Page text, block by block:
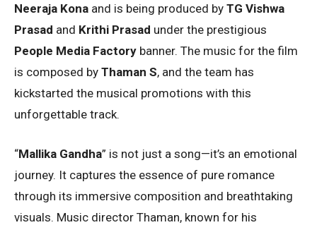
Neeraja Kona and is being produced by TG Vishwa
Prasad and Krithi Prasad under the prestigious
People Media Factory banner. The music for the film
is composed by Thaman S, and the team has
kickstarted the musical promotions with this
unforgettable track.
“Mallika Gandha” is not just a song—it’s an emotional
journey. It captures the essence of pure romance
through its immersive composition and breathtaking
visuals. Music director Thaman, known for his